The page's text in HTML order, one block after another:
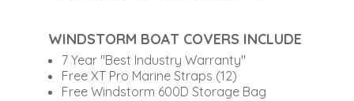
WINDSTORM BOAT COVERS INCLUDE
7 Year "Best Industry Warranty"
Free XT Pro Marine Straps (12)
Free Windstorm 600D Storage Bag